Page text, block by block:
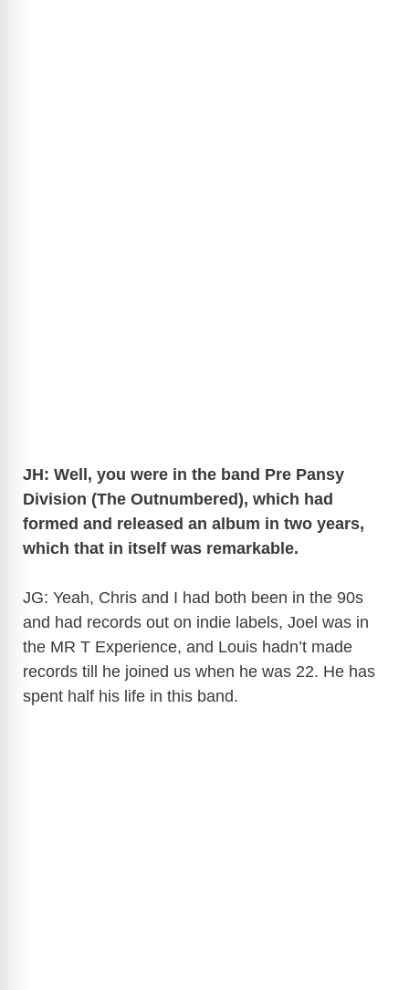
JH: Well, you were in the band Pre Pansy
Division (The Outnumbered), which had
formed and released an album in two years,
which that in itself was remarkable.
JG: Yeah, Chris and I had both been in the 90s
and had records out on indie labels, Joel was in
the MR T Experience, and Louis hadn’t made
records till he joined us when he was 22. He has
spent half his life in this band.